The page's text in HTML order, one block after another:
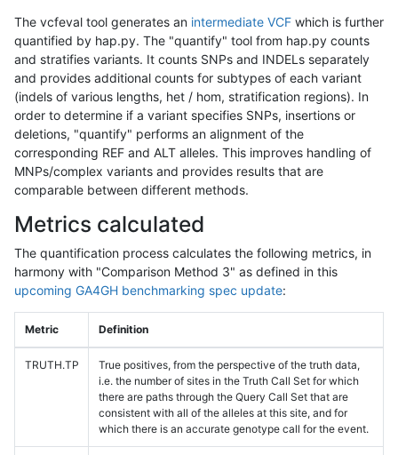
The vcfeval tool generates an intermediate VCF which is further
quantified by hap.py. The "quantify" tool from hap.py counts
and stratifies variants. It counts SNPs and INDELs separately
and provides additional counts for subtypes of each variant
(indels of various lengths, het / hom, stratification regions). In
order to determine if a variant specifies SNPs, insertions or
deletions, "quantify" performs an alignment of the
corresponding REF and ALT alleles. This improves handling of
MNPs/complex variants and provides results that are
comparable between different methods.
Metrics calculated
The quantification process calculates the following metrics, in
harmony with "Comparison Method 3" as defined in this
upcoming GA4GH benchmarking spec update:
Metric Definition
TRUTH.TP
True positives, from the perspective of the truth data,
i.e. the number of sites in the Truth Call Set for which
there are paths through the Query Call Set that are
consistent with all of the alleles at this site, and for
which there is an accurate genotype call for the event.